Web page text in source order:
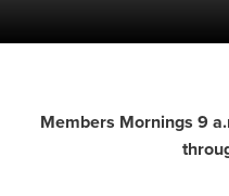
Members Mornings 9